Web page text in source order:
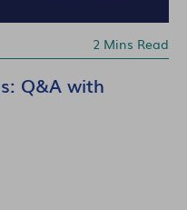
2 Mins Read
Q&A with